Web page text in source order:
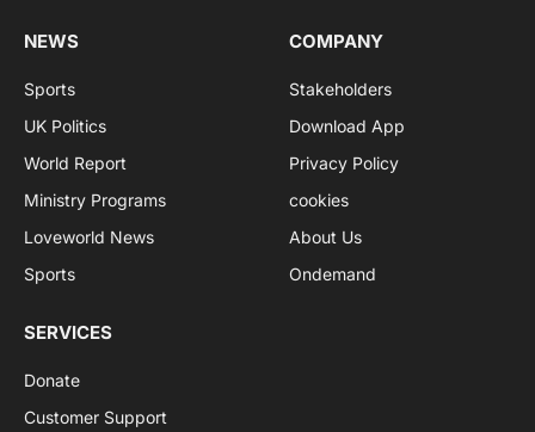
NEWS
Sports
UK Politics
World Report
Ministry Programs
Loveworld News
Sports
COMPANY
Stakeholders
Download App
Privacy Policy
cookies
About Us
Ondemand
SERVICES
Donate
Customer Support